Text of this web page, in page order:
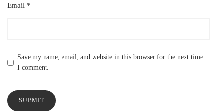
Email *
Save my name, email, and website in this browser for the next time
I comment.